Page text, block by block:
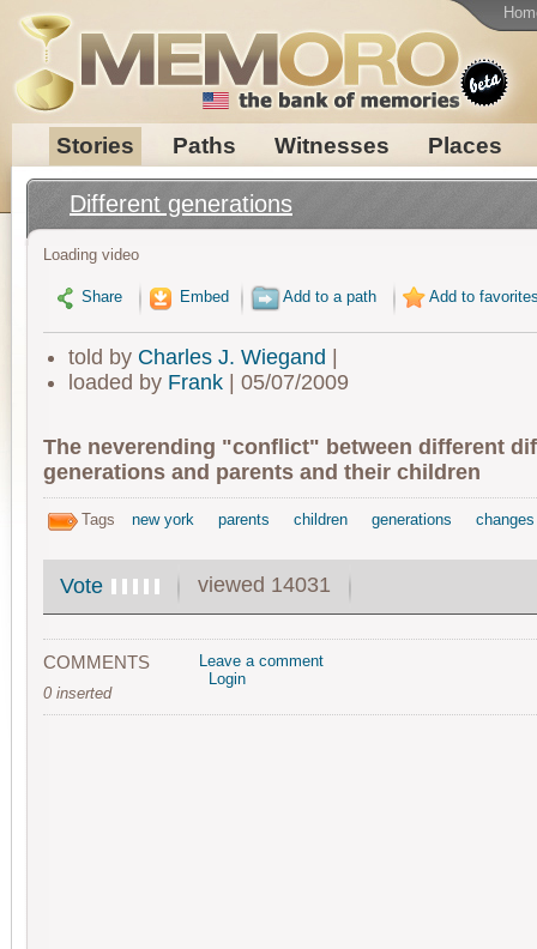
Stories Paths Witnesses Places
Different generations
Loading video
Share Embed Add to a path Add to
told by Charles J. Wiegand
loaded by Frank| 05/07/2009
The neverending "conflict" between different
generations and parents and their children
Tags new york parents children generations changes
Vote viewed 14031
COMMENTS
0 inserted
Leave a comment
Login